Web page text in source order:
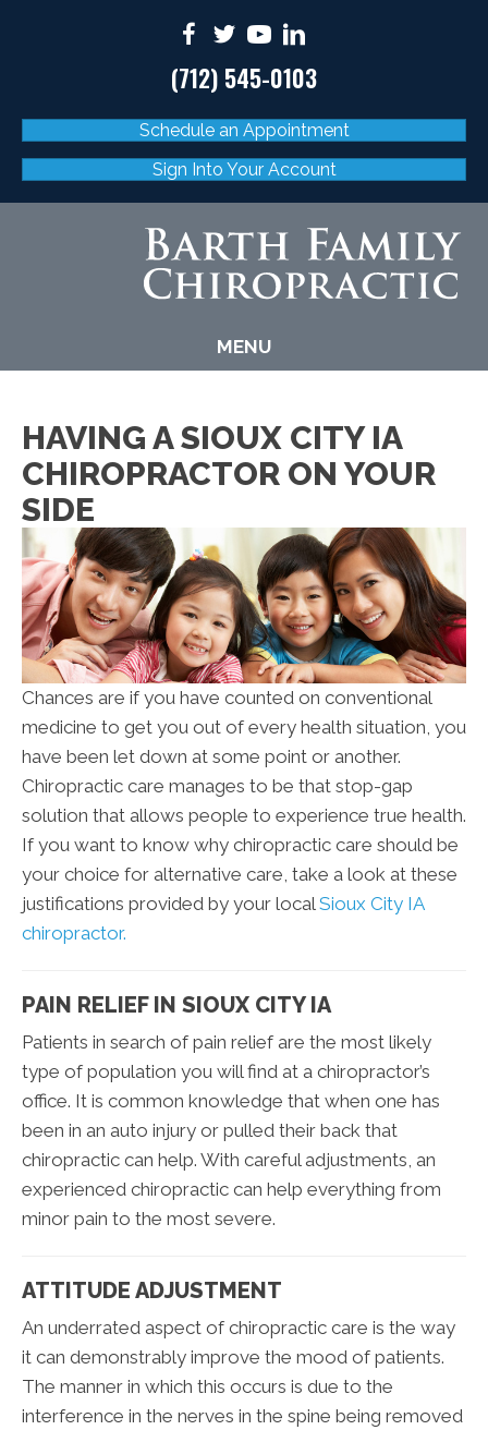
(712) 545-0103
Schedule an Appointment
Sign Into Your Account
MENU
HAVING A SIOUX CITY IA
CHIROPRACTOR ON YOUR
SIDE
Chances are if you have counted on conventional
medicine to get you out of every health situation, you
have been let down at some point or another.
Chiropractic care manages to be that stop-gap
solution that allows people to experience true health.
If you want to know why chiropractic care should be
your choice for alternative care, take a look at these
justifications provided by your local Sioux City IA
chiropractor.
PAIN RELIEF IN SIOUX CITY IA
Patients in search of pain relief are the most likely
type of population you will find at a chiropractor’s
office. It is common knowledge that when one has
been in an auto injury or pulled their back that
chiropractic can help. With careful adjustments, an
experienced chiropractic can help everything from
minor pain to the most severe.
ATTITUDE ADJUSTMENT
An underrated aspect of chiropractic care is the way
it can demonstrably improve the mood of patients.
The manner in which this occurs is due to the
interference in the nerves in the spine being removed